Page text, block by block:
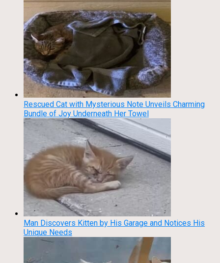
Rescued Cat with Mysterious Note Unveils Charming
Bundle of Joy Underneath Her Towel
Man Discovers Kitten by His Garage and Notices His
Unique Needs